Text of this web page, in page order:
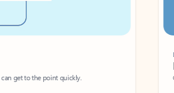
to the point quickly. Get your